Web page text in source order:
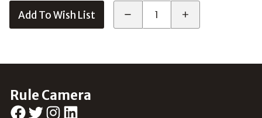
Add To Wish List
Rule Camera
Facebook
Twitter
Instagram
LinkedIn